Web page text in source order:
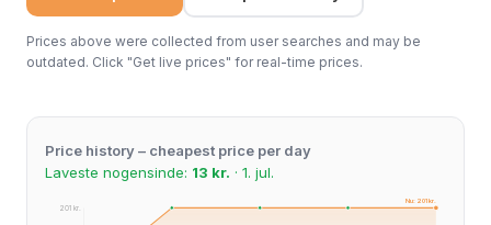
Prices above were collected from user searches and may be
outdated. Click "Get live prices" for real-time prices.
Price history – cheapest price per day
Laveste nogensinde: 13 kr. · 1. jul.
201 kr.
Nu: 201 kr.